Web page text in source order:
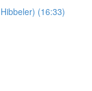
(16:33)